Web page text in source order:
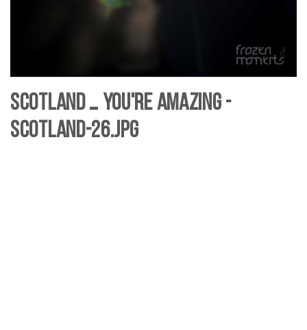
Scotland … you're Amazing -
Scotland-26.jpg